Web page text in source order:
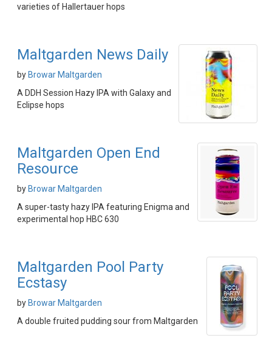
varieties of Hallertauer hops
Maltgarden News Daily
by Browar Maltgarden
A DDH Session Hazy IPA with Galaxy and
Eclipse hops
Maltgarden Open End
Resource
by Browar Maltgarden
A super-tasty hazy IPA featuring Enigma and
experimental hop HBC 630
Maltgarden Pool Party
Ecstasy
by Browar Maltgarden
A double fruited pudding sour from Maltgarden